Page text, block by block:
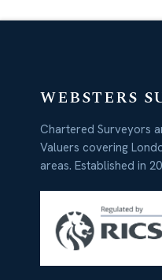
WEBSTERS
Chartered Surveyors
Valuers covering
areas. Established in